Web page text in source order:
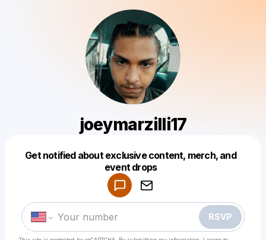
joeymarzilli17
Get notified about exclusive content, merch, and
event drops
RSVP
Make a drop like this